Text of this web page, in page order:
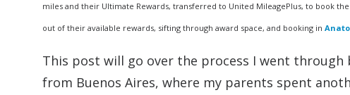
miles and their Ultimate Rewards, transferred to United MileagePlus, to book
out of their available rewards, sifting through award space, and booking in
This post will go over the process I went
from Buenos Aires, where my parents spent